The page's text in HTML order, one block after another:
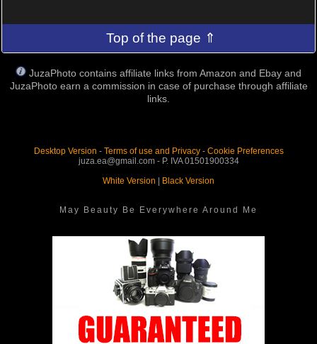
Top of the page ⇑
JuzaPhoto contains affiliate links from Amazon and Ebay and
JuzaPhoto earn a commission in case of purchase through affiliate
links.
Desktop Version - Terms of use and Privacy- Cookie Preferences
juza.ea@gmail.com - P. IVA 01501900334
White Version
Black Version
May Beauty Be Everywhere Around Me